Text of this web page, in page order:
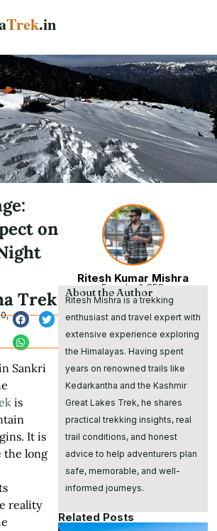
Trek.in
on
Trek
Sankri
is
It is
the long
reality
Ritesh Kumar Mishra
Founder & CEO
About the Author
Ritesh Mishra is a trekking
enthusiast and travel expert with
extensive experience exploring
the Himalayas. Having spent
years on renowned trails like
Kedarkantha and the Kashmir
Great Lakes Trek, he shares
practical trekking insights, real
trail conditions, and honest
advice to help adventurers plan
safe, memorable, and well-
informed journeys.
Related Posts